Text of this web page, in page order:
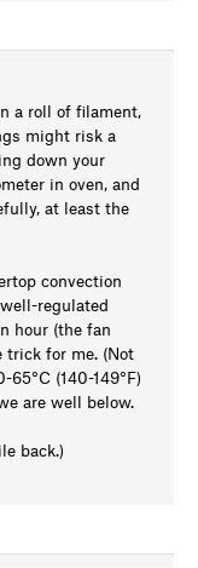
a roll of filament,
might risk a
down your
in oven, and
at least the
convection
regulated
hour (the fan
trick for me. (Not
(140-149°F)
are well below.
back.)